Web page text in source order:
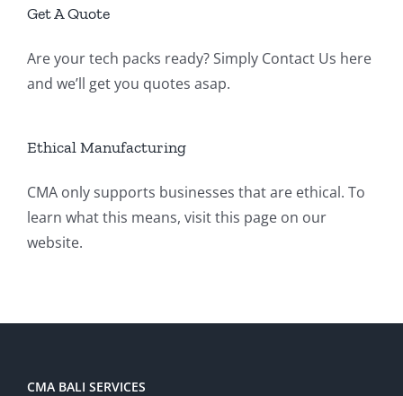
Get A Quote
Are your tech packs ready? Simply Contact Us here
and we’ll get you quotes asap.
Ethical Manufacturing
CMA only supports businesses that are ethical. To
learn what this means, visitthis page on our
website.
CMA BALI SERVICES